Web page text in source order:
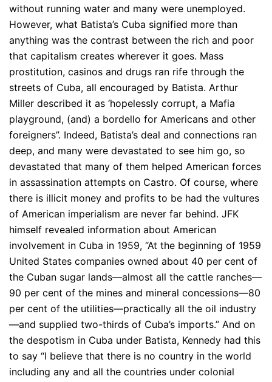
without running water and many were unemployed.
However, what Batista’s Cuba signified more than
anything was the contrast between the rich and poor
that capitalism creates wherever it goes. Mass
prostitution, casinos and drugs ran rife through the
streets of Cuba, all encouraged by Batista. Arthur
Miller described it as ‘hopelessly corrupt, a Mafia
playground, (and) a bordello for Americans and other
foreigners”. Indeed, Batista’s deal and connections ran
deep, and many were devastated to see him go, so
devastated that many of them helped American forces
in assassination attempts on Castro. Of course, where
there is illicit money and profits to be had the vultures
of American imperialism are never far behind. JFK
himself revealed information about American
involvement in Cuba in 1959, “At the beginning of 1959
United States companies owned about 40 per cent of
the Cuban sugar lands—almost all the cattle ranches—
90 per cent of the mines and mineral concessions—80
per cent of the utilities—practically all the oil industry
—and supplied two-thirds of Cuba’s imports.” And on
the despotism in Cuba under Batista, Kennedy had this
to say “I believe that there is no country in the world
including any and all the countries under colonial